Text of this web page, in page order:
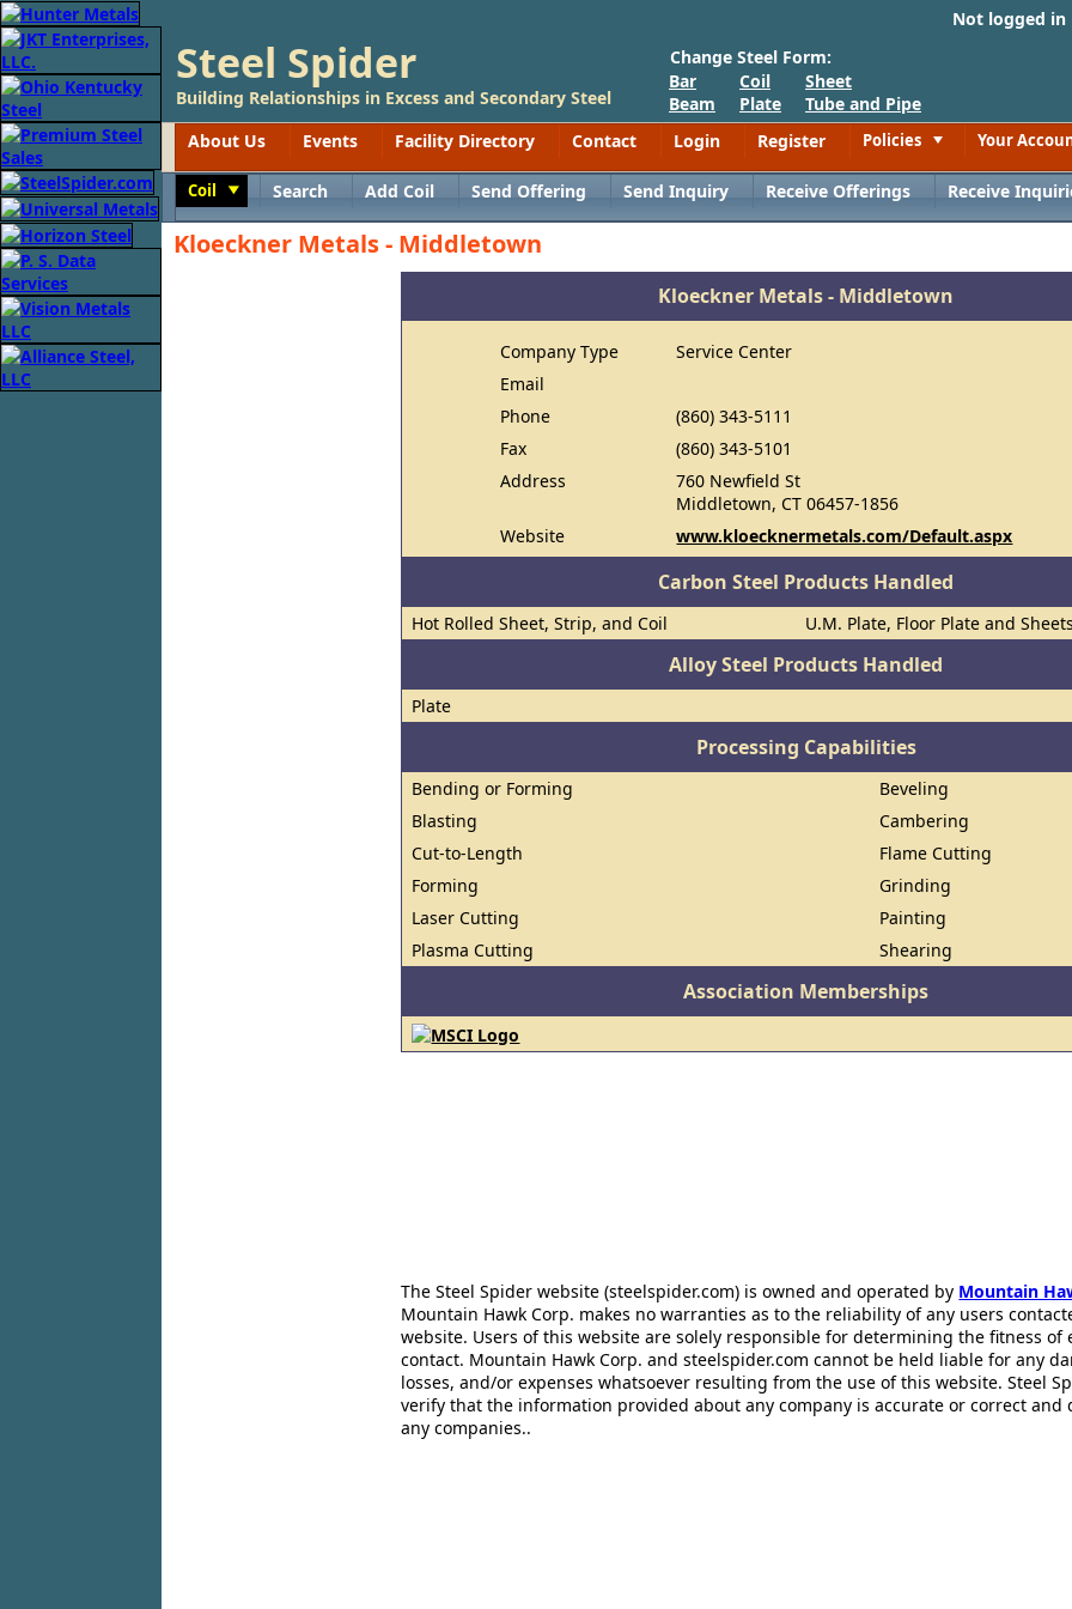
Not logged
Steel Spider
Building Relationships in Excess and Secondary Steel
Change Steel Form:
Bar
Beam
Coil
Plate
Sheet
Tube and Pipe
About Us
Events Facility Directory Contact Login Register Policies Your
Coil Search Add Coil Send Offering Send Inquiry Receive Offerings Receive
Kloeckner Metals - Middletown
Kloeckner Metals - Middletown
Company Type
Service Center
Email
Phone
(860) 343-5111
Fax
(860) 343-5101
Address
760 Newfield St
Middletown, CT 06457-1856
Website
www.kloecknermetals.com/Default.aspx
Carbon Steel Products Handled
Hot Rolled Sheet, Strip, and Coil U.M. Plate, Floor Plate and
Alloy Steel Products Handled
Plate
Processing Capabilities
Bending or Forming
Beveling
Blasting
Cambering
Cut-to-Length
Flame Cutting
Forming
Grinding
Laser Cutting
Painting
Plasma Cutting
Shearing
Association Memberships
The Steel Spider website (steelspider.com) is owned and operated by Mountain
Mountain Hawk Corp. makes no warranties as to the reliability of any users
website. Users of this website are solely responsible for determining the fitness of
contact. Mountain Hawk Corp. and steelspider.com cannot be held liable for any
losses, and/or expenses whatsoever resulting from the use of this website. Steel
verify that the information provided about any company is accurate or correct and
any companies..